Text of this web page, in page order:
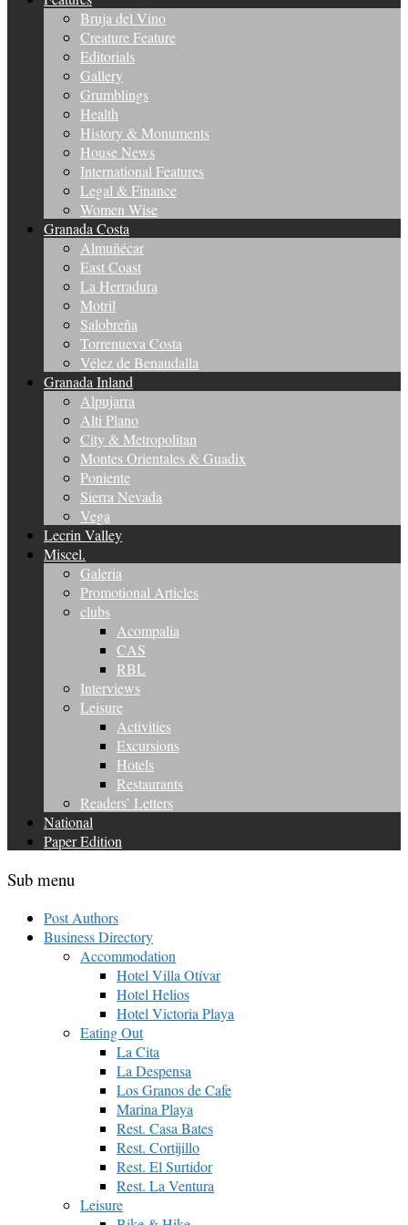
Bruja del Vino
Creature Feature
Editorials
Gallery
Grumblings
Health
History & Monuments
House News
International Features
Legal & Finance
Women Wise
Granada Costa
Almuñécar
East Coast
La Herradura
Motril
Salobreña
Torrenueva Costa
Vélez de Benaudalla
Granada Inland
Alpujarra
Alti Plano
City & Metropolitan
Montes Orientales & Guadix
Poniente
Sierra Nevada
Vega
Lecrin Valley
Miscel.
Galeria
Promotional Articles
clubs
Acompalia
CAS
RBL
Interviews
Leisure
Activities
Excursions
Hotels
Restaurants
Readers’ Letters
National
Paper Edition
Sub menu
Post Authors
Business Directory
Accommodation
Hotel Villa Otívar
Hotel Helios
Hotel Victoria Playa
Eating Out
La Cita
La Despensa
Los Granos de Cafe
Marina Playa
Rest. Casa Bates
Rest. Cortijillo
Rest. El Surtidor
Rest. La Ventura
Leisure